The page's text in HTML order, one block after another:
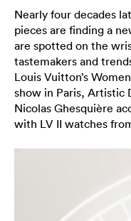
Nearly four decades
pieces are finding a
are spotted on the
tastemakers and
Louis Vuitton’s
show in Paris, Artistic
Nicolas Ghesquière
with LV II watches